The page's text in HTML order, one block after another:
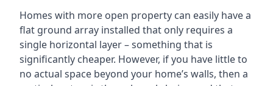
Homes with more open property can easily have a
flat ground array installed that only requires a
single horizontal layer – something that is
significantly cheaper. However, if you have little to
no actual space beyond your home’s walls, then a